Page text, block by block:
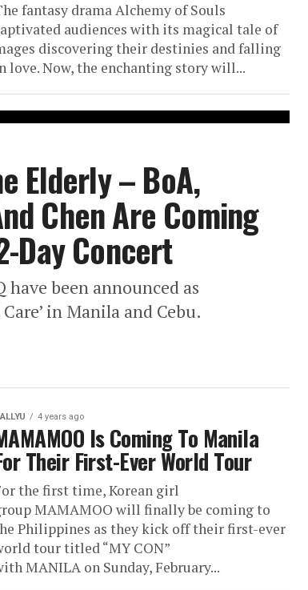
fantasy drama Alchemy of Souls
audiences with its magical tale of
discovering their destinies and falling
love. Now, the enchanting story will...
Elderly – BoA,
Chen Are Coming
Day Concert
been announced as
in Manila and Cebu.
4 years ago
Is Coming To Manila
Their First-Ever World Tour
the first time, Korean girl
MAMAMOO will finally be coming to
Philippines as they kick off their first-ever
tour titled “MY CON”
MANILA on Sunday, February...